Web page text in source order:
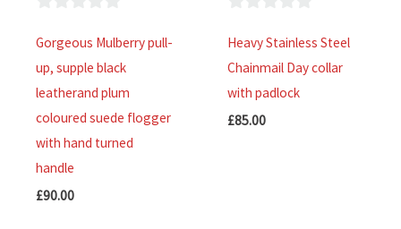
out
of
5
Gorgeous Mulberry pull-
up, supple black
leatherand plum
coloured suede flogger
with hand turned
handle
£90.00
out
of
5
Heavy Stainless Steel
Chainmail Day collar
with padlock
£85.00